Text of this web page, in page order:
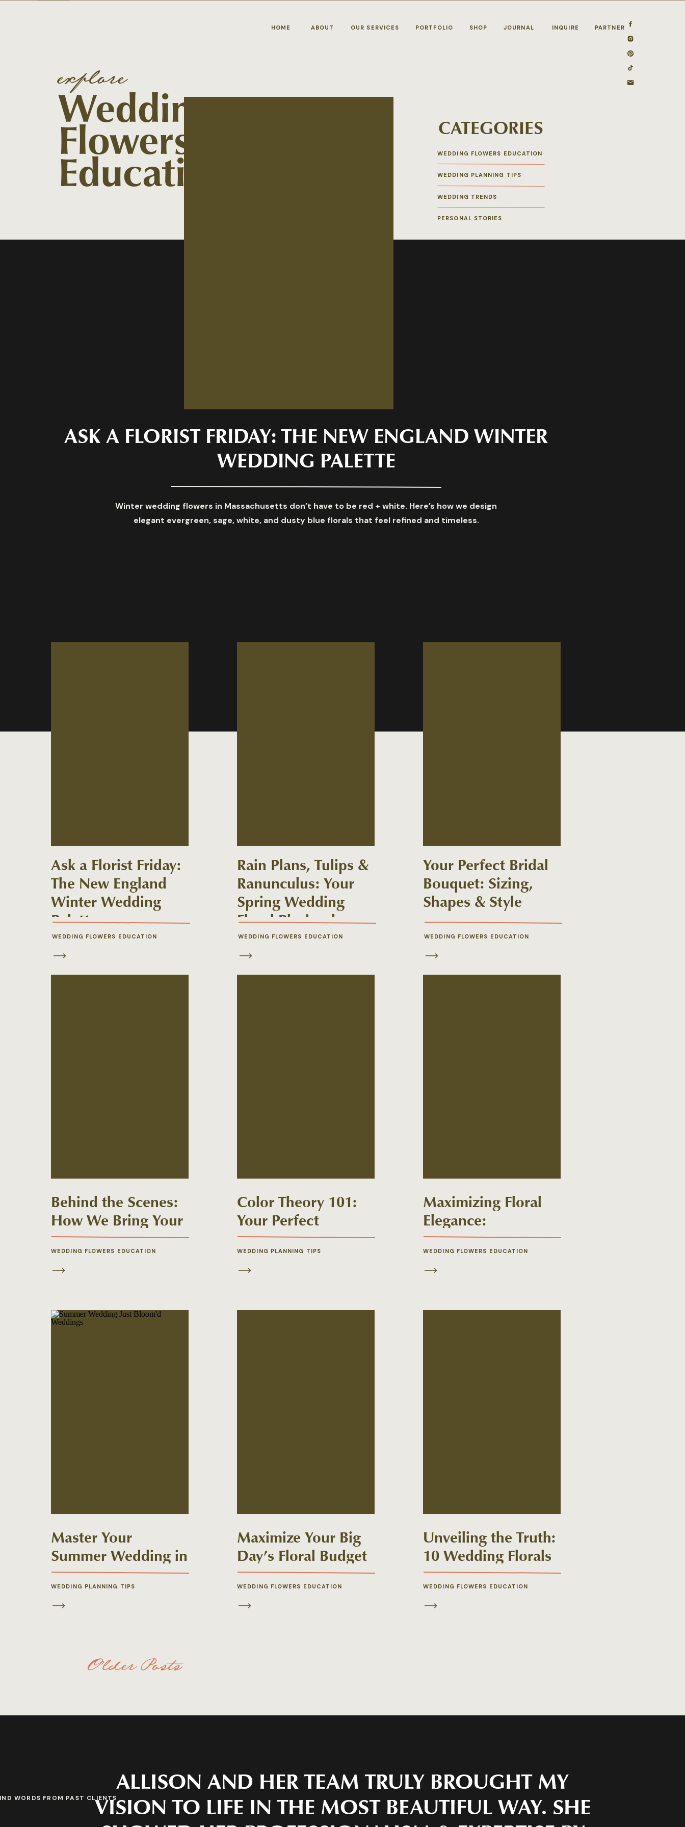
PARTNER
SHOP INQUIRE
JOURNAL
PORTFOLIO
OUR SERVICES
ABOUT
HOME
Wedding
Flowers
Education
explore
Winter wedding flowers in Massachusetts don’t have to be red + white. Here’s how we design
elegant evergreen, sage, white, and dusty blue florals that feel refined and timeless.
ASK A FLORIST FRIDAY: THE NEW ENGLAND WINTER
WEDDING PALETTE
PERSONAL STORIES
WEDDING TRENDS
WEDDING PLANNING TIPS
WEDDING FLOWERS EDUCATION
CATEGORIES
WEDDING FLOWERS EDUCATION
Ask a Florist Friday:
The New England
Winter Wedding
Palette
WEDDING FLOWERS EDUCATION
Rain Plans, Tulips &
Ranunculus: Your
Spring Wedding
Floral Playbook
WEDDING FLOWERS EDUCATION
Your Perfect Bridal
Bouquet: Sizing,
Shapes & Style
WEDDING FLOWERS EDUCATION
Behind the Scenes:
How We Bring Your
Wedding Florals to
Life
WEDDING PLANNING TIPS
Color Theory 101:
Your Perfect
Wedding Florals
Palette
WEDDING FLOWERS EDUCATION
Maximizing Floral
Elegance:
Repurposing Your
Wedding Flowers
from Ceremony to
WEDDING PLANNING TIPS
Master Your
Summer Wedding in
New England
WEDDING FLOWERS EDUCATION
Maximize Your Big
Day’s Floral Budget
WEDDING FLOWERS EDUCATION
Unveiling the Truth:
10 Wedding Florals
Myths Debunked
Older Posts
ALLISON AND HER TEAM TRULY BROUGHT MY
VISION TO LIFE IN THE MOST BEAUTIFUL WAY. SHE
WORDS FROM PAST CLIENTS